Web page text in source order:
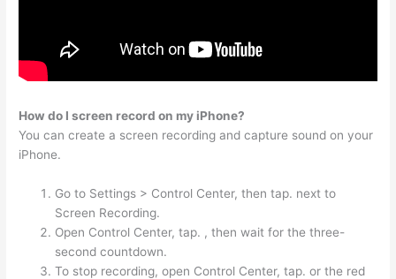
How do I screen record on my iPhone?
You can create a screen recording and capture sound on your
iPhone.
Go to Settings > Control Center, then tap. next to
Screen Recording.
Open Control Center, tap. , then wait for the three-
second countdown.
To stop recording, open Control Center, tap. or the red